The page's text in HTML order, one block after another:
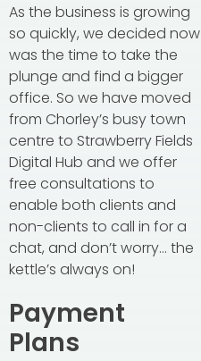
As the business is growing
so quickly, we decided now
was the time to take the
plunge and find a bigger
office. So we have moved
from Chorley’s busy town
centre to Strawberry Fields
Digital Hub and we offer
free consultations to
enable both clients and
non-clients to call in for a
chat, and don’t worry… the
kettle’s always on!
Payment
Plans